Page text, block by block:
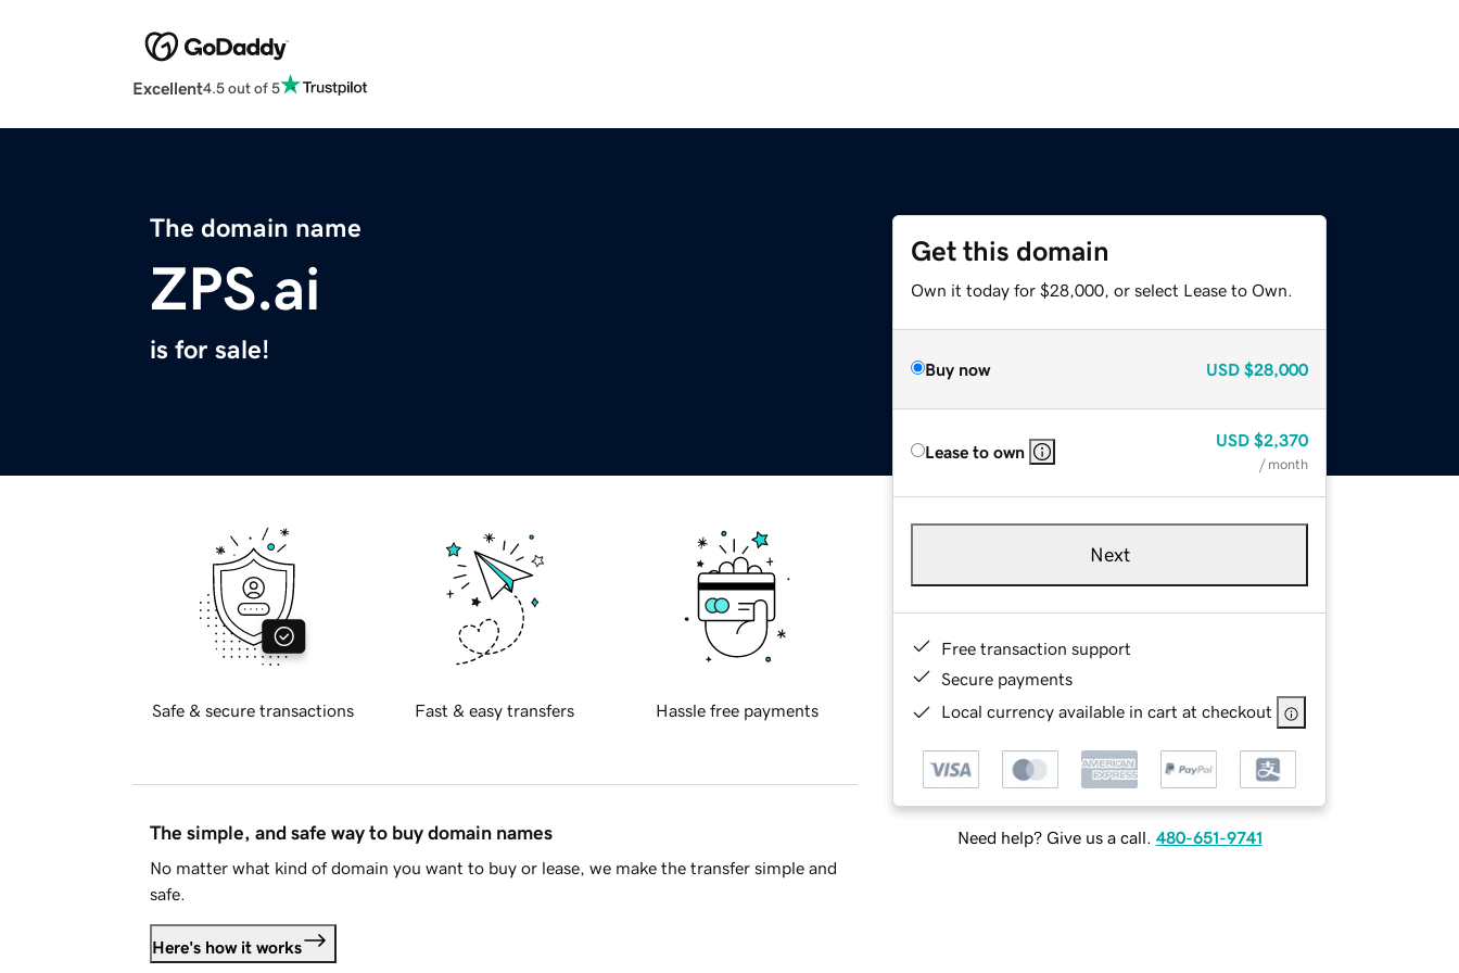
Excellent4.5 out of 5
The domain name
ZPS.ai
is for sale!
Get this domain
Own it today for $28,000, or select Lease to Own.
Buy now USD $28,000
Lease to own
USD $2,370
/ month
Next
Free transaction support
Secure payments
Local currency available in cart at checkout
Need help? Give us a call. 480-651-9741
Safe & secure transactions Fast & easy transfers Hassle free payments
The simple, and safe way to buy domain names
No matter what kind of domain you want to buy or lease, we make the transfer simple and
safe.
Here's how it works